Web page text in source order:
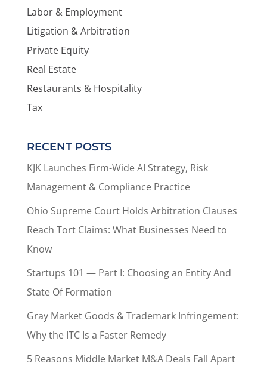
Labor & Employment
Litigation & Arbitration
Private Equity
Real Estate
Restaurants & Hospitality
Tax
RECENT POSTS
KJK Launches Firm-Wide AI Strategy, Risk
Management & Compliance Practice
Ohio Supreme Court Holds Arbitration Clauses
Reach Tort Claims: What Businesses Need to
Know
Startups 101 — Part I: Choosing an Entity And
State Of Formation
Gray Market Goods & Trademark Infringement:
Why the ITC Is a Faster Remedy
5 Reasons Middle Market M&A Deals Fall Apart